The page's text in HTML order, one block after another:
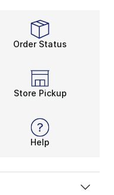
Order Status
Store Pickup
Help